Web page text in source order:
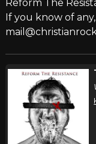
Reform The
If you know of any,